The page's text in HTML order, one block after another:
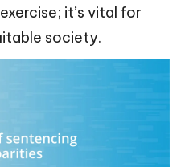
it’s vital for
society.